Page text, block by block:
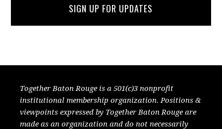
SIGN UP FOR UPDATES
Together Baton Rouge is a 501(c)3 nonprofit
institutional membership organization. Positions &
viewpoints expressed by Together Baton Rouge are
made as an organization and do not necessarily